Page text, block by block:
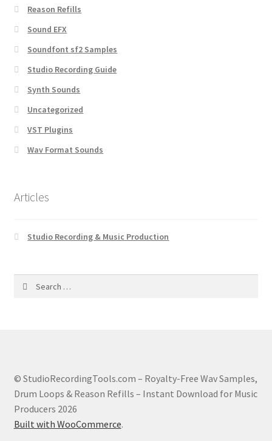
Reason Refills
Sound EFX
Soundfont sf2 Samples
Studio Recording Guide
Synth Sounds
Uncategorized
VST Plugins
Wav Format Sounds
Articles
Studio Recording & Music Production
© StudioRecordingTools.com – Royalty-Free Wav Samples,
Drum Loops & Reason Refills – Instant Download for Music
Producers 2026
Built with WooCommerce.